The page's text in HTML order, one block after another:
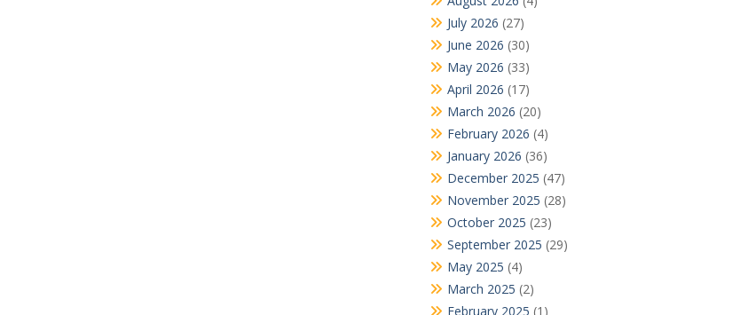
July 2026 (27)
June 2026 (30)
May 2026 (33)
April 2026 (17)
March 2026 (20)
February 2026 (4)
January 2026 (36)
December 2025 (47)
November 2025 (28)
October 2025 (23)
September 2025 (29)
May 2025 (4)
March 2025 (2)
February 2025 (1)